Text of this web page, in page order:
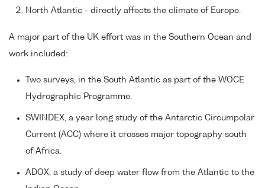
North Atlantic - directly affects the climate of Europe.
A major part of the UK effort was in the Southern Ocean and
work included:
Two surveys, in the South Atlantic as part of the WOCE
Hydrographic Programme.
SWINDEX, a year long study of the Antarctic Circumpolar
Current (ACC) where it crosses major topography south
of Africa.
ADOX, a study of deep water flow from the Atlantic to the